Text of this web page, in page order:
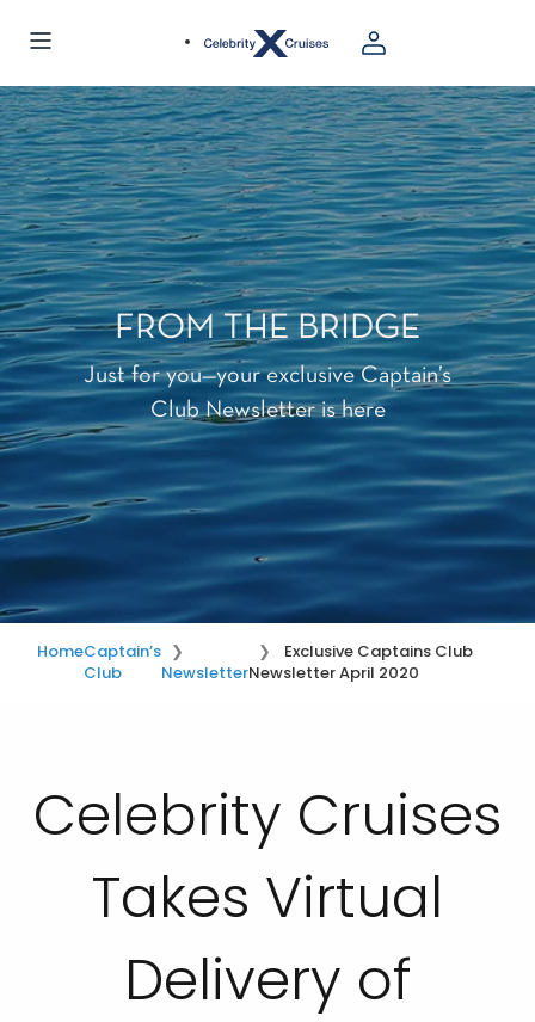
FROM THE BRIDGE
Just for you—your exclusive Captain’s
Club Newsletter is here
HomeCaptain’s
Club
Newsletter
Exclusive Captains Club
Newsletter April 2020
Celebrity Cruises
Takes Virtual
Delivery of